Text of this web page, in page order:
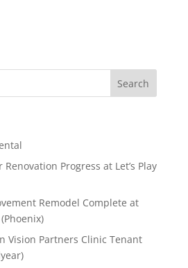
Progress at Let’s Play
Remodel Complete at
Vision Partners Clinic Tenant